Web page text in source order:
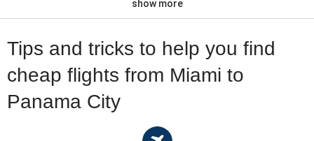
show more
Tips and tricks to help you find
cheap flights from Miami to
Panama City